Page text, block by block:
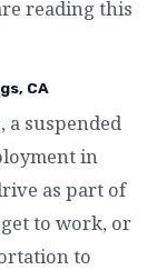
reading this
CA
suspended
in
as part of
to work, or
to